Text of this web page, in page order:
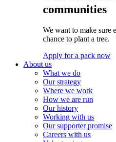
communities
We want to make sure
chance to plant a tree.
Apply for a pack now
About us
What we do
Our strategy
Where we work
How we are run
Our history
Working with us
Our supporter promise
Careers with us